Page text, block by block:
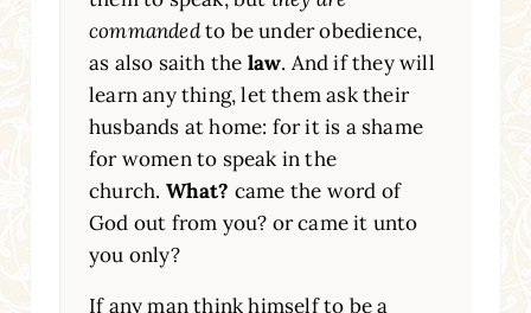
commandedto be under obedience,
as also saith the law. And if they will
learn any thing, let them ask their
husbands at home: for it is a shame
for women to speak in the
church. What? came the word of
God out from you? or came it unto
you only?
If any man think himself to be a